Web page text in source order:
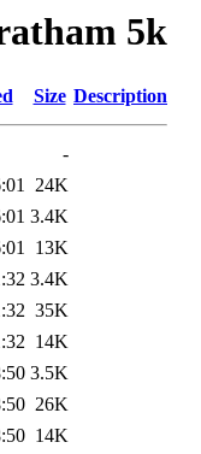
5k
Size Description
-
24K
3.4K
13K
3.4K
35K
14K
3.5K
26K
14K